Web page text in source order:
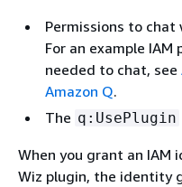
Permissions to chat
For an example
needed to chat, see
Amazon Q.
The q:UsePlugin
When you grant an IAM
Wiz plugin, the identity